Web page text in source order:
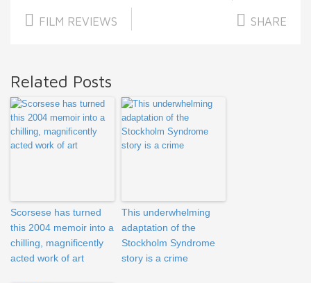
FILM REVIEWS SHARE
Related Posts
Scorsese has turned
this 2004 memoir into a
chilling, magnificently
acted work of art
This underwhelming
adaptation of the
Stockholm Syndrome
story is a crime